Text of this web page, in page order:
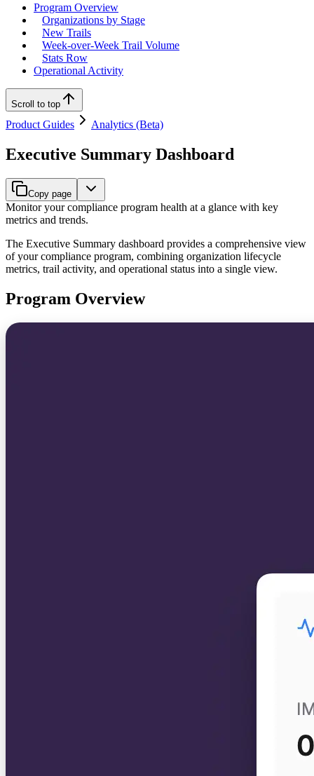
Program Overview
Organizations by Stage
New Trails
Week-over-Week Trail Volume
Stats Row
Operational Activity
Scroll to top
Product Guides Analytics (Beta)
Executive Summary Dashboard
Copy page
Monitor your compliance program health at a glance with key
metrics and trends.
The Executive Summary dashboard provides a comprehensive view
of your compliance program, combining organization lifecycle
metrics, trail activity, and operational status into a single view.
Program Overview